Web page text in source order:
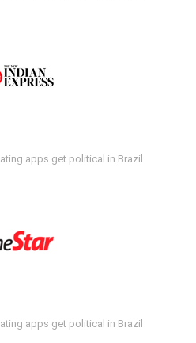
apps get political in Brazil
apps get political in Brazil